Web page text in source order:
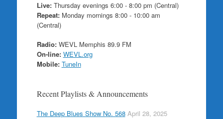
Live:Thursday evenings 6:00 - 8:00 pm (Central)
Repeat:Monday mornings 8:00 - 10:00 am
(Central)
Radio:WEVL Memphis 89.9 FM
On-line: WEVL.org
Mobile: TuneIn
Recent Playlists & Announcements
The Deep Blues Show No. 568 April 28, 2025